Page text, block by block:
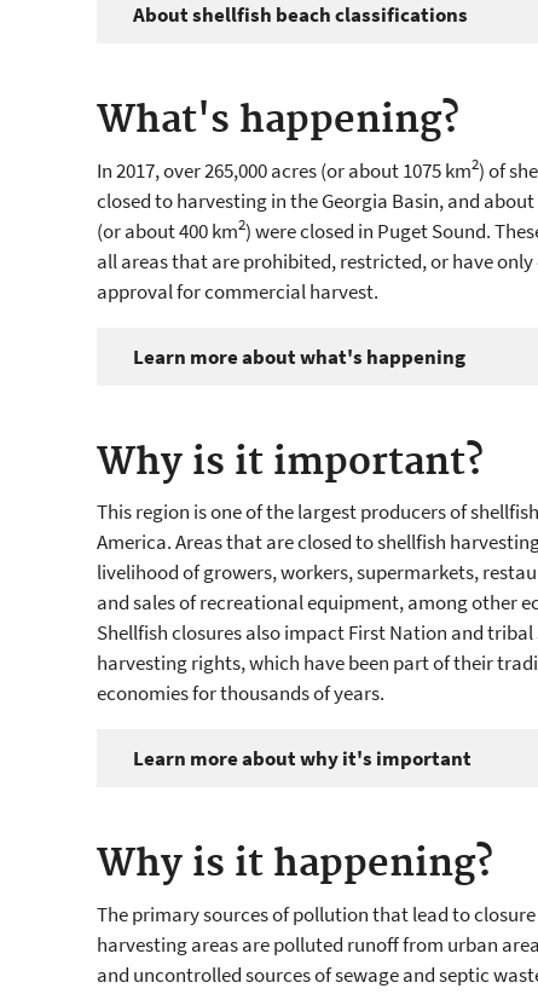
About shellfish beach classifications
What's happening?
In 2017, over 265,000 acres (or about 1075 km2) of
closed to harvesting in the Georgia Basin, and about
(or about 400 km2) were closed in Puget Sound.
all areas that are prohibited, restricted, or have
approval for commercial harvest.
Learn more about what's happening
Why is it important?
This region is one of the largest producers of
America. Areas that are closed to shellfish
livelihood of growers, workers, supermarkets,
and sales of recreational equipment, among other
Shellfish closures also impact First Nation and tribal
harvesting rights, which have been part of their
economies for thousands of years.
Learn more about why it's important
Why is it happening?
The primary sources of pollution that lead to
harvesting areas are polluted runoff from urban
and uncontrolled sources of sewage and septic